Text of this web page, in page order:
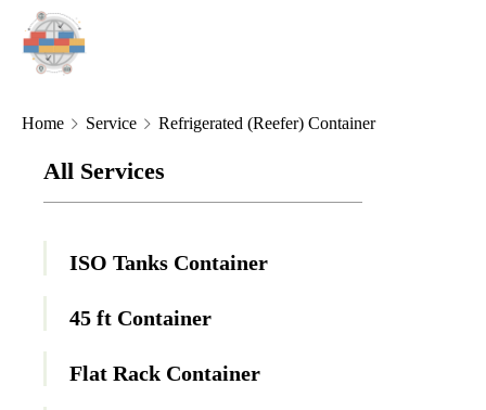
Home Service Refrigerated (Reefer) Container
All Services
ISO Tanks Container
45 ft Container
Flat Rack Container